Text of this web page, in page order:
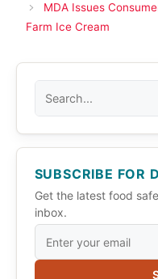
MDA Issues
Farm Ice Cream
SUBSCRIBE FOR
Get the latest food
inbox.